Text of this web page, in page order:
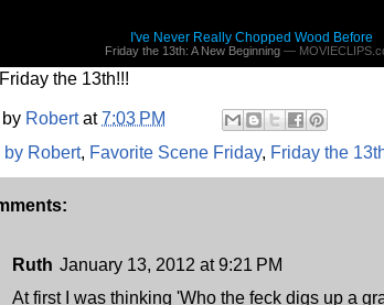
I've Never Really Chopped Wood Before
Friday the 13th: A New Beginning —
the 13th!!!
Robert at7:03 PM
by Robert, Favorite Scene Friday, Friday the
Ruth January 13, 2012 at 9:21 PM
At first I was thinking 'Who the feck digs up a